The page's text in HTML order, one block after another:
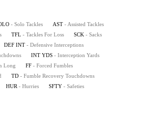
- Solo Tackles AST - Assisted Tackles
TFL - Tackles For Loss SCK - Sacks
DEF INT - Defensive Interceptions
INT YDS - Interception Yards
Long FF - Forced Fumbles
TD - Fumble Recovery Touchdowns
HUR - Hurries SFTY - Safeties